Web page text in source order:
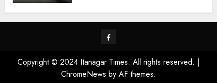
Facebook
Copyright © 2024 Itanagar Times. All rights reserved. |
ChromeNews by AF themes.